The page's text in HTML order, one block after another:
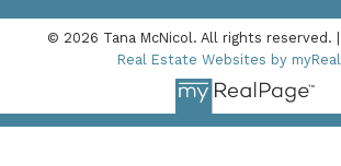
© 2026 Tana McNicol. All rights reserved. |
Real Estate Websites by